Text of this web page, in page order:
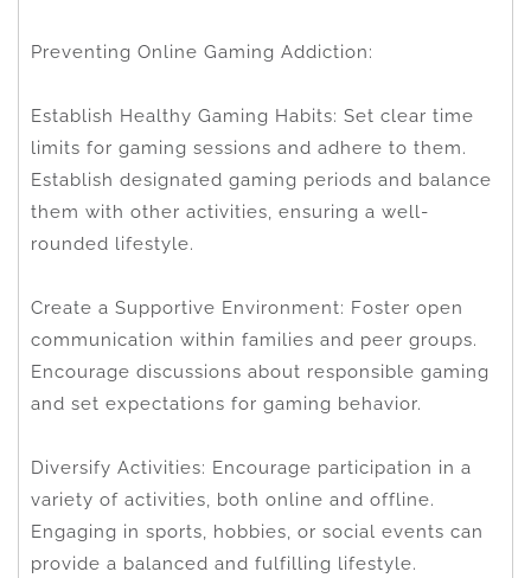
Preventing Online Gaming Addiction:
Establish Healthy Gaming Habits: Set clear time
limits for gaming sessions and adhere to them.
Establish designated gaming periods and balance
them with other activities, ensuring a well-
rounded lifestyle.
Create a Supportive Environment: Foster open
communication within families and peer groups.
Encourage discussions about responsible gaming
and set expectations for gaming behavior.
Diversify Activities: Encourage participation in a
variety of activities, both online and offline.
Engaging in sports, hobbies, or social events can
provide a balanced and fulfilling lifestyle.